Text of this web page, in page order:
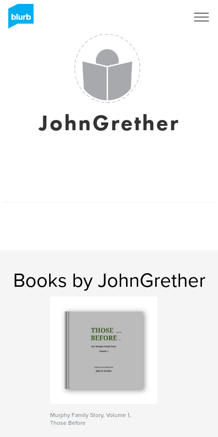
JohnGrether
Books by JohnGrether
Murphy Family Story, Volume 1,
Those Before